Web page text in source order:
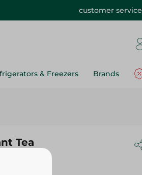
customer service
& Freezers Brands
Tea